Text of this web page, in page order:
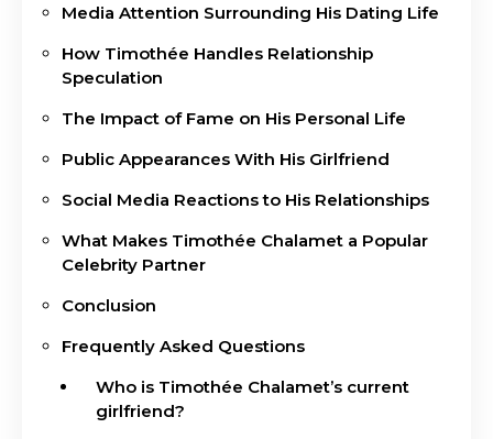
Media Attention Surrounding His Dating Life
How Timothée Handles Relationship
Speculation
The Impact of Fame on His Personal Life
Public Appearances With His Girlfriend
Social Media Reactions to His Relationships
What Makes Timothée Chalamet a Popular
Celebrity Partner
Conclusion
Frequently Asked Questions
Who is Timothée Chalamet’s current
girlfriend?